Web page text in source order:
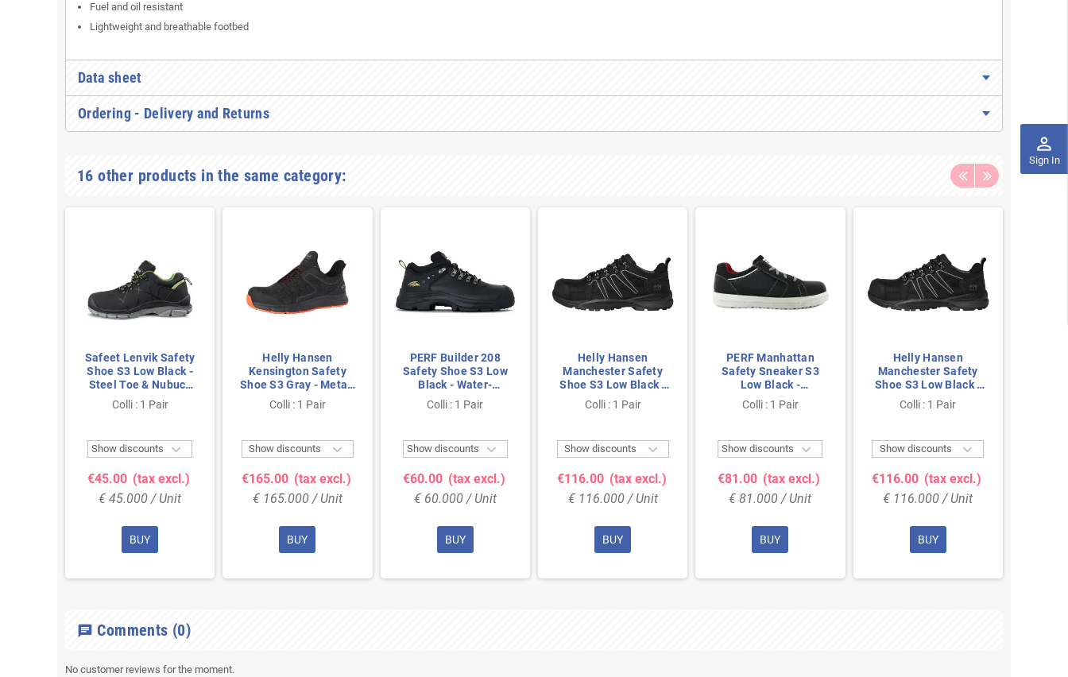
perm_identity
Sign In
Fuel and oil resistant
Lightweight and breathable footbed
Data sheet
Ordering - Delivery and Returns
16 other products in the same category:
Safeet Lenvik Safety
Shoe S3 Low Black -
Steel Toe & Nubuck
Leather - Size 42
Colli : 1 Pair
Show discounts 
€45.00 (tax excl.)
€ 45.000 / Unit
BUY
Helly Hansen
Kensington Safety
Shoe S3 Gray - Metal-
Free & Breathable -
Size 44
Colli : 1 Pair
Show discounts 
€165.00 (tax excl.)
€ 165.000 / Unit
BUY
PERF Builder 208
Safety Shoe S3 Low
Black - Water-
Resistant & Steel Toe
- Size 47
Colli : 1 Pair
Show discounts 
€60.00 (tax excl.)
€ 60.000 / Unit
BUY
Helly Hansen
Manchester Safety
Shoe S3 Low Black -
Metal-Free &
Breathable - Size 47
Colli : 1 Pair
Show discounts 
€116.00 (tax excl.)
€ 116.000 / Unit
BUY
PERF Manhattan
Safety Sneaker S3
Low Black -
Lightweight & Slip-
Resistant - Size 47
Colli : 1 Pair
Show discounts 
€81.00 (tax excl.)
€ 81.000 / Unit
BUY
Helly Hansen
Manchester Safety
Shoe S3 Low Black -
Metal-Free &
Breathable - Size 46
Colli : 1 Pair
Show discounts 
€116.00 (tax excl.)
€ 116.000 / Unit
BUY
chat Comments (0)
No customer reviews for the moment.